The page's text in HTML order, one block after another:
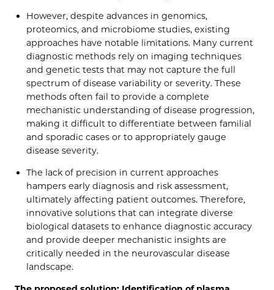
However, despite advances in genomics,
proteomics, and microbiome studies, existing
approaches have notable limitations. Many current
diagnostic methods rely on imaging techniques
and genetic tests that may not capture the full
spectrum of disease variability or severity. These
methods often fail to provide a complete
mechanistic understanding of disease progression,
making it difficult to differentiate between familial
and sporadic cases or to appropriately gauge
disease severity.
The lack of precision in current approaches
hampers early diagnosis and risk assessment,
ultimately affecting patient outcomes. Therefore,
innovative solutions that can integrate diverse
biological datasets to enhance diagnostic accuracy
and provide deeper mechanistic insights are
critically needed in the neurovascular disease
landscape.